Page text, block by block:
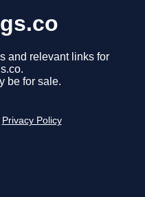
and relevant links for
be for sale.
Privacy Policy